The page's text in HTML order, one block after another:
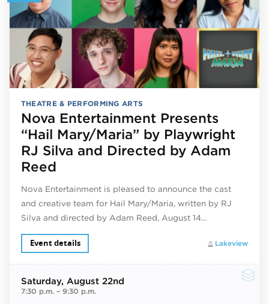
THEATRE & PERFORMING ARTS
Nova Entertainment Presents
“Hail Mary/Maria” by Playwright
RJ Silva and Directed by Adam
Reed
Nova Entertainment is pleased to announce the cast
and creative team for Hail Mary/Maria, written by RJ
Silva and directed by Adam Reed, August 14…
Lakeview
Event details
Saturday, August 22nd
7:30 p.m.– 9:30 p.m.